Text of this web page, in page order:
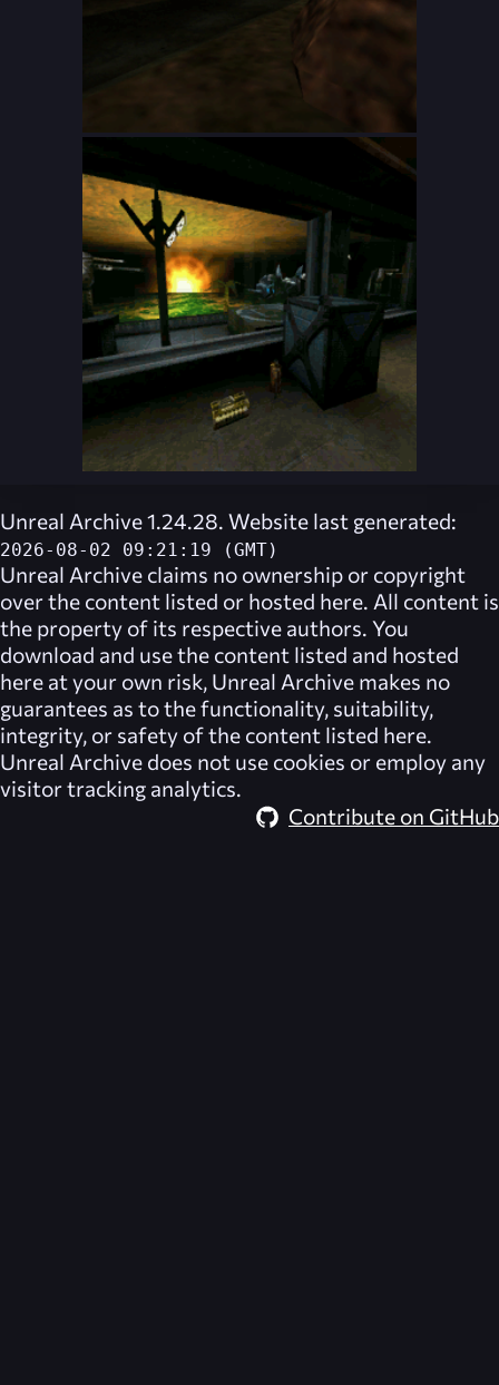
Unreal Archive 1.24.28. Website last generated:
2026-08-02 09:21:19 (GMT)
Unreal Archive claims no ownership or copyright
over the content listed or hosted here. All content is
the property of its respective authors. You
download and use the content listed and hosted
here at your own risk, Unreal Archive makes no
guarantees as to the functionality, suitability,
integrity, or safety of the content listed here.
Unreal Archive does not use cookies or employ any
visitor tracking analytics.
Contribute on GitHub